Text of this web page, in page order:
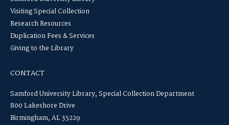
Visiting Special Collection
Research Resources
Duplication Fees & Services
Giving to the Library
CONTACT
Samford University Library, Special Collection Department
800 Lakeshore Drive
Birmingham, AL 35229